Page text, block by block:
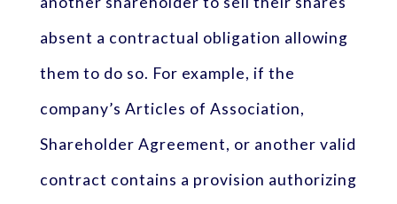
absent a contractual obligation allowing
them to do so. For example, if the
company’s Articles of Association,
Shareholder Agreement, or another valid
contract contains a provision authorizing